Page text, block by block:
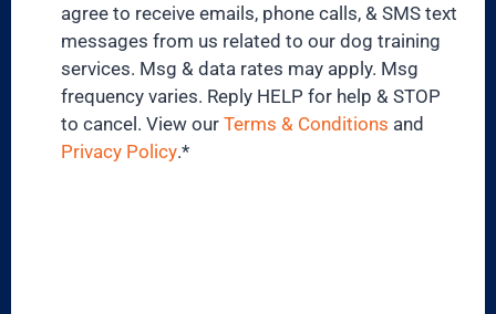
agree to receive emails, phone calls, & SMS text
messages from us related to our dog training
services. Msg & data rates may apply. Msg
frequency varies. Reply HELP for help & STOP
to cancel. View our Terms & Conditions and
Privacy Policy.*